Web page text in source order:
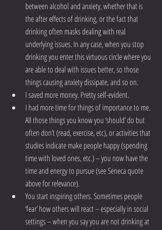
between alcohol and anxiety, whether that is
the after effects of drinking, or the fact that
drinking often masks dealing with real
underlying issues. In any case, when you stop
drinking you enter this virtuous circle where you
are able to deal with issues better, so those
things causing anxiety dissipate, and so on.
I saved more money. Pretty self-evident.
I had more time for things of importance to me.
All those things you know you ‘should’ do but
often don’t (read, exercise, etc), or activities that
studies indicate make people happy (spending
time with loved ones, etc.) – you now have the
time and energy to pursue (see Seneca quote
above for relevance).
You start inspiring others. Sometimes people
‘fear’ how others will react – especially in social
settings – when you say you are not drinking at